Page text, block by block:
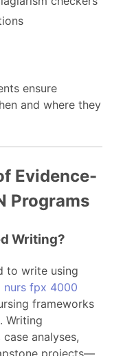
ensure
and where they
Evidence-
Programs
Writing?
to write using
nurs fpx 4000
frameworks
Writing
analyses,
projects—